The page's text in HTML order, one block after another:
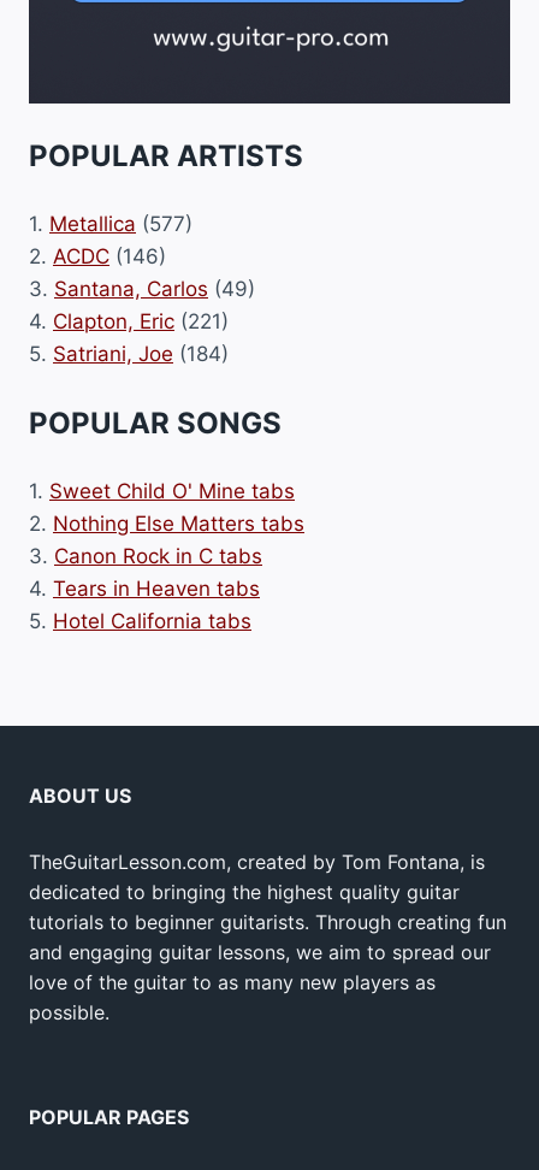
POPULAR ARTISTS
1. Metallica (577)
2. ACDC (146)
3. Santana, Carlos (49)
4. Clapton, Eric (221)
5. Satriani, Joe (184)
POPULAR SONGS
1. Sweet Child O' Mine tabs
2. Nothing Else Matters tabs
3. Canon Rock in C tabs
4. Tears in Heaven tabs
5. Hotel California tabs
ABOUT US
TheGuitarLesson.com, created by Tom Fontana, is
dedicated to bringing the highest quality guitar
tutorials to beginner guitarists. Through creating fun
and engaging guitar lessons, we aim to spread our
love of the guitar to as many new players as
possible.
POPULAR PAGES